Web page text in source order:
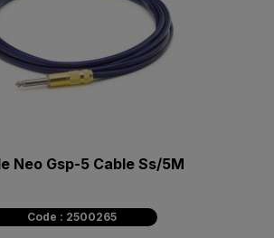
Neo Gsp-5 Cable Ss/5M
Code : 2500265